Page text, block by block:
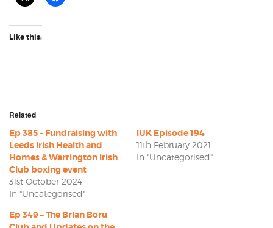
Like this:
Related
Ep 385 – Fundraising with
Leeds Irish Health and
Homes & Warrington Irish
Club boxing event
31st October 2024
In "Uncategorised"
IUK Episode 194
11th February 2021
In "Uncategorised"
Ep 349 – The Brian Boru